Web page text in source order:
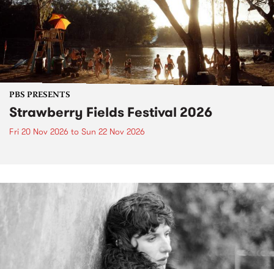
PBS PRESENTS
Strawberry Fields Festival 2026
Fri 20 Nov 2026 to Sun 22 Nov 2026